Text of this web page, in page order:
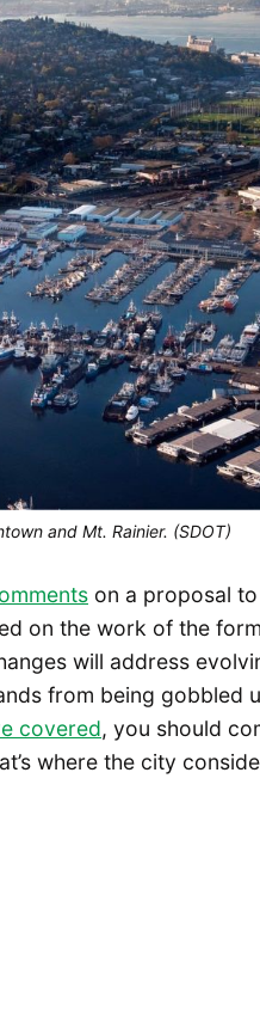
and Mt. Rainier. (SDOT)
on a proposal
on the work of the
will address
from being gobbled
covered, you should
where the city